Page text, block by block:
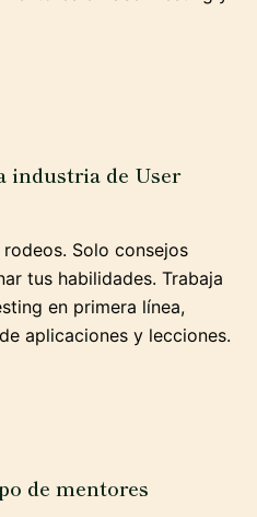
industria de User
Solo consejos
tus habilidades. Trabaja
en primera línea,
aplicaciones y lecciones.
de mentores